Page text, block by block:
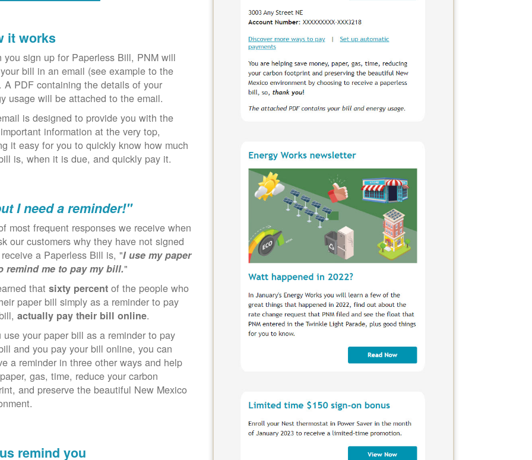
it works
you sign up for Paperless Bill, PNM will
bill in an email (see example to the
A PDF containing the details of your
usage will be attached to the email.
is designed to provide you with the
information at the very top,
it easy for you to quickly know how much
is, when it is due, and quickly pay it.
I need a reminder!"
most frequent responses we receive when
our customers why they have not signed
a Paperless Bill is, "I use my paper
remind me to pay my bill."
thatsixty percent of the people who
paper bill simply as a reminder to pay
actually pay their bill online.
use your paper bill as a reminder to pay
and you pay your bill online, you can
a reminder in three other ways and help
gas, time, reduce your carbon
and preserve the beautiful New Mexico
remind you